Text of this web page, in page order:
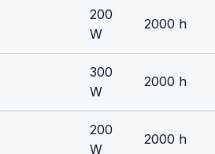
200
W
2000 h
300
W
2000 h
200
W
2000 h